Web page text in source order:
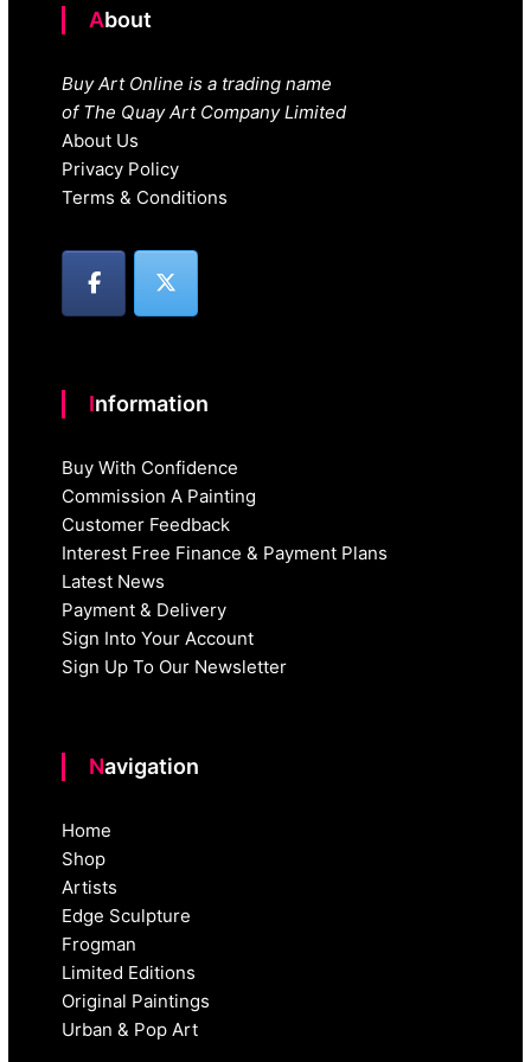
About
Buy Art Online is a trading name
of The Quay Art Company Limited
About Us
Privacy Policy
Terms & Conditions
Information
Buy With Confidence
Commission A Painting
Customer Feedback
Interest Free Finance & Payment Plans
Latest News
Payment & Delivery
Sign Into Your Account
Sign Up To Our Newsletter
Navigation
Home
Shop
Artists
Edge Sculpture
Frogman
Limited Editions
Original Paintings
Urban & Pop Art